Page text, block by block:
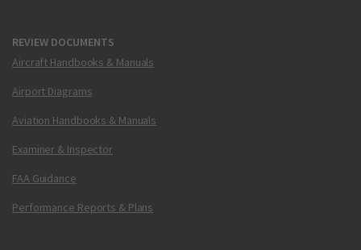
REVIEW DOCUMENTS
Aircraft Handbooks & Manuals
Airport Diagrams
Aviation Handbooks & Manuals
Examiner & Inspector
FAA Guidance
Performance Reports & Plans